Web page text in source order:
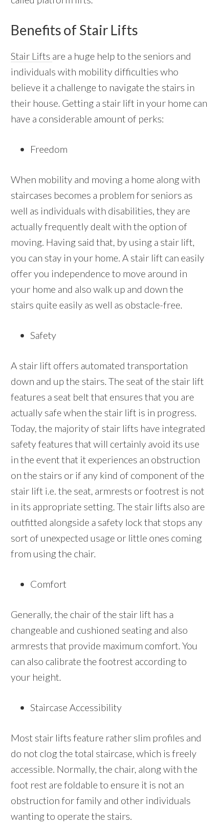
Benefits of Stair Lifts
Stair Lifts are a huge help to the seniors and
individuals with mobility difficulties who
believe it a challenge to navigate the stairs in
their house. Getting a stair lift in your home can
have a considerable amount of perks:
Freedom
When mobility and moving a home along with
staircases becomes a problem for seniors as
well as individuals with disabilities, they are
actually frequently dealt with the option of
moving. Having said that, by using a stair lift,
you can stay in your home. A stair lift can easily
offer you independence to move around in
your home and also walk up and down the
stairs quite easily as well as obstacle-free.
Safety
A stair lift offers automated transportation
down and up the stairs. The seat of the stair lift
features a seat belt that ensures that you are
actually safe when the stair lift is in progress.
Today, the majority of stair lifts have integrated
safety features that will certainly avoid its use
in the event that it experiences an obstruction
on the stairs or if any kind of component of the
stair lift i.e. the seat, armrests or footrest is not
in its appropriate setting. The stair lifts also are
outfitted alongside a safety lock that stops any
sort of unexpected usage or little ones coming
from using the chair.
Comfort
Generally, the chair of the stair lift has a
changeable and cushioned seating and also
armrests that provide maximum comfort. You
can also calibrate the footrest according to
your height.
Staircase Accessibility
Most stair lifts feature rather slim profiles and
do not clog the total staircase, which is freely
accessible. Normally, the chair, along with the
foot rest are foldable to ensure it is not an
obstruction for family and other individuals
wanting to operate the stairs.